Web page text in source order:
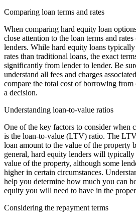
Comparing loan terms and rates
When comparing hard equity loan
close attention to the loan terms and
lenders. While hard equity loans
rates than traditional loans, the exact
significantly from lender to lender. Be
understand all fees and charges
compare the total cost of borrowing from
a decision.
Understanding loan-to-value ratios
One of the key factors to consider when
is the loan-to-value (LTV) ratio. The
loan amount to the value of the property
general, hard equity lenders will
value of the property, although some
higher in certain circumstances.
help you determine how much you can
equity you will need to have in the
Considering the repayment terms